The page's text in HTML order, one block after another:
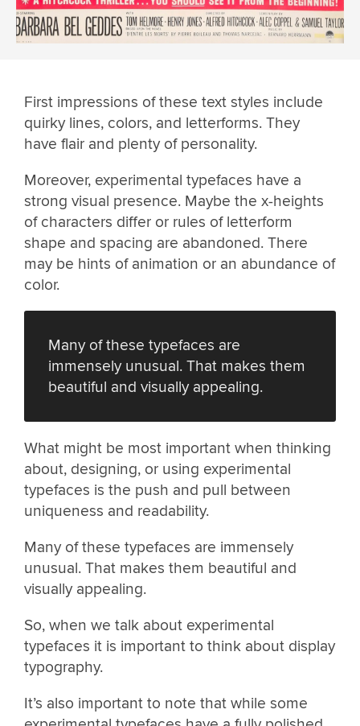
First impressions of these text styles include
quirky lines, colors, and letterforms. They
have flair and plenty of personality.
Moreover, experimental typefaces have a
strong visual presence. Maybe the x-heights
of characters differ or rules of letterform
shape and spacing are abandoned. There
may be hints of animation or an abundance of
color.
Many of these typefaces are
immensely unusual. That makes them
beautiful and visually appealing.
What might be most important when thinking
about, designing, or using experimental
typefaces is the push and pull between
uniqueness and readability.
Many of these typefaces are immensely
unusual. That makes them beautiful and
visually appealing.
So, when we talk about experimental
typefaces it is important to think about display
typography.
It’s also important to note that while some